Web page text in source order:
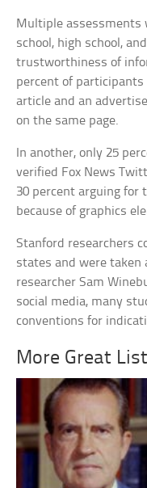
Multiple assessments
school, high school,
trustworthiness of
percent of
article and an
on the same page.
In another, only 25
verified Fox News
30 percent arguing for
because of graphics
Stanford researchers
states and were taken
researcher Sam
social media, many
conventions for
More Great